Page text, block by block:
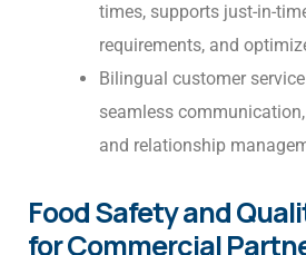
times, supports just-in-
requirements, and
Bilingual customer
seamless
and relationship
Food Safety and
for Commercial